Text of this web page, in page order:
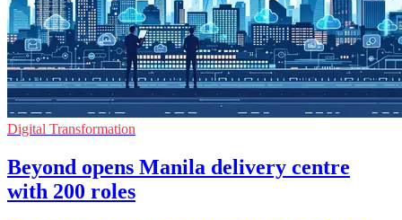
Digital Transformation
Beyond opens Manila delivery centre
with 200 roles